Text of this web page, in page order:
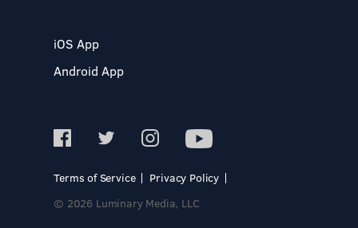
iOS App
Android App
Terms of Service
Privacy Policy
© 2026 Luminary Media, LLC